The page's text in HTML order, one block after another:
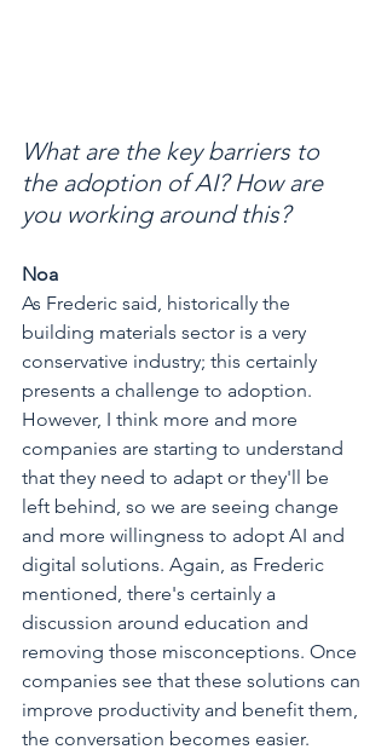
What are the key barriers to
the adoption of AI? How are
you working around this?
Noa
As Frederic said, historically the
building materials sector is a very
conservative industry; this certainly
presents a challenge to adoption.
However, I think more and more
companies are starting to understand
that they need to adapt or they'll be
left behind, so we are seeing change
and more willingness to adopt AI and
digital solutions. Again, as Frederic
mentioned, there's certainly a
discussion around education and
removing those misconceptions. Once
companies see that these solutions can
improve productivity and benefit them,
the conversation becomes easier.